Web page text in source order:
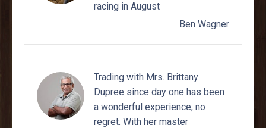
racing in August
Ben Wagner
Trading with Mrs. Brittany
Dupree since day one has been
a wonderful experience, no
regret. With her master